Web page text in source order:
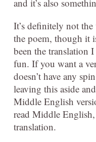
and it’s also
It’s definitely not
the poem, though it
been the translation
fun. If you want a
doesn’t have any
leaving this aside
Middle English
read Middle
translation.